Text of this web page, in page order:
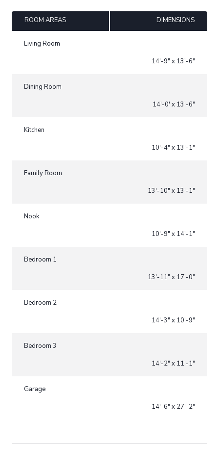
ROOM AREAS DIMENSIONS
Living Room
14'-9" x 13'-6"
Dining Room
14'-0' x 13'-6"
Kitchen
10'-4" x 13'-1"
Family Room
13'-10" x 13'-1"
Nook
10'-9" x 14'-1"
Bedroom 1
13'-11" x 17'-0"
Bedroom 2
14'-3" x 10'-9"
Bedroom 3
14'-2" x 11'-1"
Garage
14'-6" x 27'-2"